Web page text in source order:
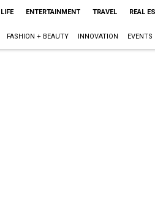
ENTERTAINMENT TRAVEL REAL
FASHION + BEAUTY INNOVATION EVENTS